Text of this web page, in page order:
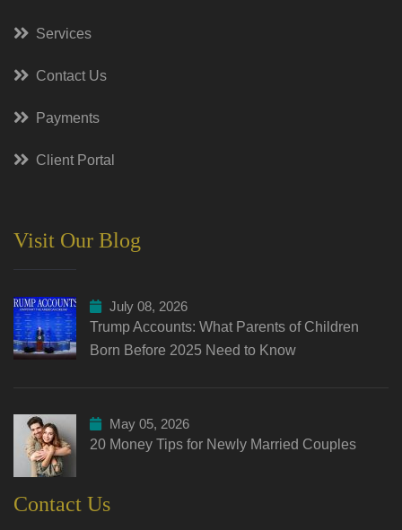
Services
Contact Us
Payments
Client Portal
Visit Our Blog
July 08, 2026
Trump Accounts: What Parents of Children
Born Before 2025 Need to Know
May 05, 2026
20 Money Tips for Newly Married Couples
Contact Us